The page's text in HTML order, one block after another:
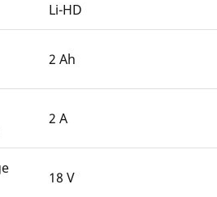
Li-HD
2 Ah
2 A
18 V